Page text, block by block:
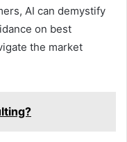
AI can demystify
on best
the market